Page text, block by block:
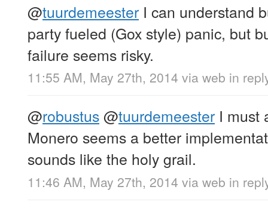
@tuurdemeester I can understand
party fueled (Gox style) panic, but
failure seems risky.
11:55 AM, May 27th, 2014 via web in
@robustus@tuurdemeester I must
Monero seems a better
sounds like the holy grail.
11:46 AM, May 27th, 2014 via web in